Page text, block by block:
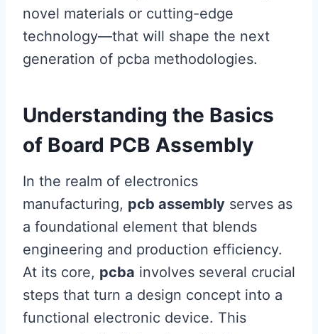
novel materials or cutting-edge
technology—that will shape the next
generation of pcba methodologies.
Understanding the Basics
of Board PCB Assembly
In the realm of electronics
manufacturing, pcb assembly serves as
a foundational element that blends
engineering and production efficiency.
At its core, pcba involves several crucial
steps that turn a design concept into a
functional electronic device. This